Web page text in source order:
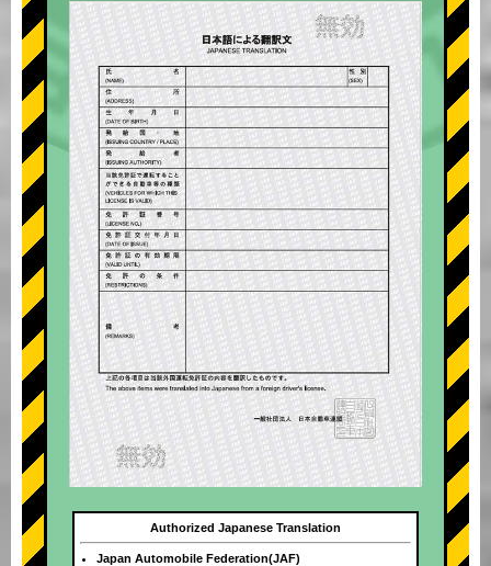
Authorized Japanese Translation
Japan Automobile Federation(JAF)